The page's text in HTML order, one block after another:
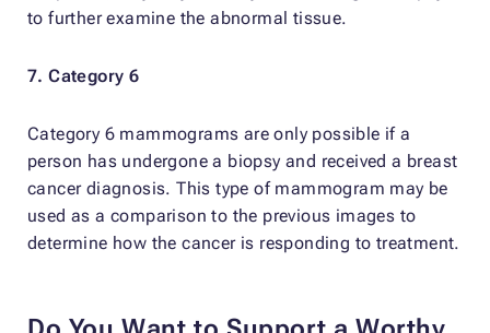
to further examine the abnormal tissue.
7. Category 6
Category 6 mammograms are only possible if a
person has undergone a biopsy and received a breast
cancer diagnosis. This type of mammogram may be
used as a comparison to the previous images to
determine how the cancer is responding to treatment.